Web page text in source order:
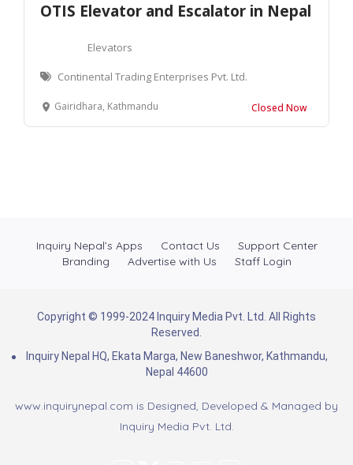
OTIS Elevator and Escalator in Nepal
Elevators
Continental Trading Enterprises Pvt. Ltd.
Gairidhara, Kathmandu Closed Now
Inquiry Nepal’s Apps Contact Us
Support Center
Branding
Advertise with Us Staff Login
Copyright © 1999-2024 Inquiry Media Pvt. Ltd. All Rights
Reserved.
Inquiry Nepal HQ, Ekata Marga, New Baneshwor, Kathmandu,
Nepal 44600
www.inquirynepal.com is Designed, Developed & Managed by
Inquiry Media Pvt. Ltd.